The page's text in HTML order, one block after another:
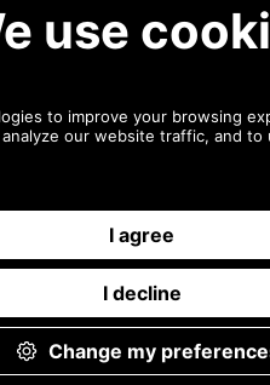
Other pictures
Barbour New Tyne Crew
Neck Sweater MKN0789 -
denim
Denim